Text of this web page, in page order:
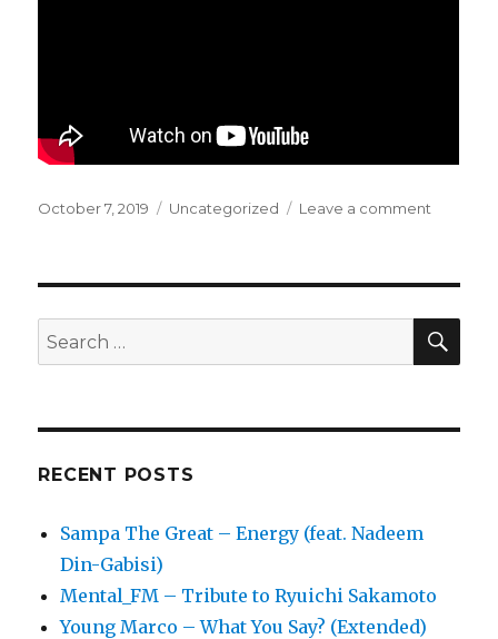
Posted
October 7, 2019 Categories
Uncategorized Leave a comment
Search
for:
RECENT POSTS
Sampa The Great – Energy (feat. Nadeem
Din-Gabisi)
Mental_FM – Tribute to Ryuichi Sakamoto
Young Marco – What You Say? (Extended)